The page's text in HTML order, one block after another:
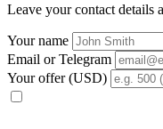
Leave your contact
Your name
Email or Telegram
Your offer (USD)